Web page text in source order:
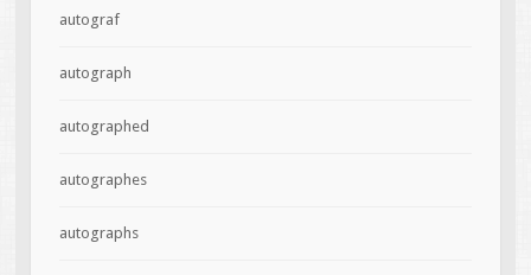
autograf
autograph
autographed
autographes
autographs